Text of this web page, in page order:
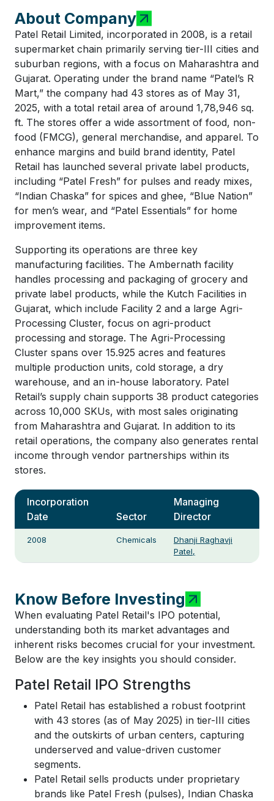
About Company
Patel Retail Limited, incorporated in 2008, is a retail
supermarket chain primarily serving tier-III cities and
suburban regions, with a focus on Maharashtra and
Gujarat. Operating under the brand name “Patel’s R
Mart,” the company had 43 stores as of May 31,
2025, with a total retail area of around 1,78,946 sq.
ft. The stores offer a wide assortment of food, non-
food (FMCG), general merchandise, and apparel. To
enhance margins and build brand identity, Patel
Retail has launched several private label products,
including “Patel Fresh” for pulses and ready mixes,
“Indian Chaska” for spices and ghee, “Blue Nation”
for men’s wear, and “Patel Essentials” for home
improvement items.
Supporting its operations are three key
manufacturing facilities. The Ambernath facility
handles processing and packaging of grocery and
private label products, while the Kutch Facilities in
Gujarat, which include Facility 2 and a large Agri-
Processing Cluster, focus on agri-product
processing and storage. The Agri-Processing
Cluster spans over 15.925 acres and features
multiple production units, cold storage, a dry
warehouse, and an in-house laboratory. Patel
Retail’s supply chain supports 38 product categories
across 10,000 SKUs, with most sales originating
from Maharashtra and Gujarat. In addition to its
retail operations, the company also generates rental
income through vendor partnerships within its
stores.
Incorporation
Date
Sector
Managing
Director
2008 Chemicals
Dhanji Raghavji
Patel,
Know Before Investing
When evaluating Patel Retail's IPO potential,
understanding both its market advantages and
inherent risks becomes crucial for your investment.
Below are the key insights you should consider.
Patel Retail IPO Strengths
Patel Retail has established a robust footprint
with 43 stores (as of May 2025) in tier-III cities
and the outskirts of urban centers, capturing
underserved and value-driven customer
segments.
Patel Retail sells products under proprietary
brands like Patel Fresh (pulses), Indian Chaska